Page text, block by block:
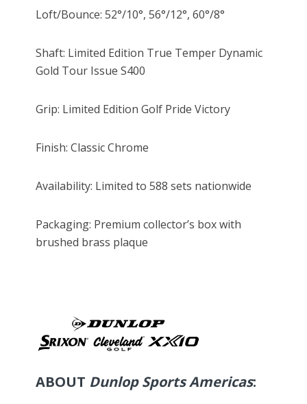
Loft/Bounce: 52°/10°, 56°/12°, 60°/8°
Shaft: Limited Edition True Temper Dynamic
Gold Tour Issue S400
Grip: Limited Edition Golf Pride Victory
Finish: Classic Chrome
Availability: Limited to 588 sets nationwide
Packaging: Premium collector’s box with
brushed brass plaque
ABOUT Dunlop Sports Americas: